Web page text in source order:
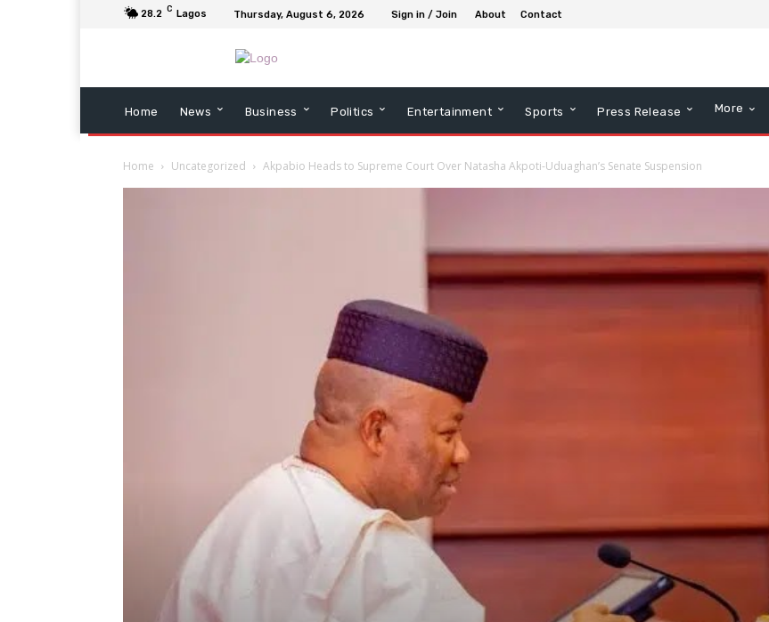
28.2 C Lagos Thursday, August 6, 2026 Sign in / Join About Contact
Home News Business Politics Entertainment Sports Press Release More
Home Uncategorized Akpabio Heads to Supreme Court Over Natasha Akpoti-Uduaghan’s Senate Suspension